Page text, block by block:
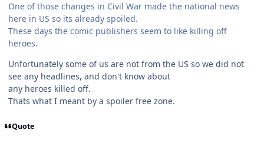
One of those changes in Civil War made the national news
here in US so its already spoiled.
These days the comic publishers seem to like killing off
heroes.
Unfortunately some of us are not from the US so we did not
see any headlines, and don't know about
any heroes killed off.
Thats what I meant by a spoiler free zone.
Quote